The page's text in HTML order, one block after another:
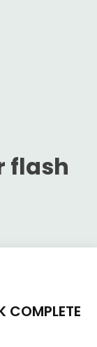
flash
COMPLETE